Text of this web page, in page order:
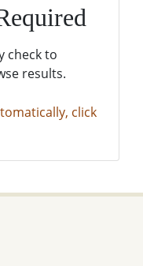
check to
results.
click